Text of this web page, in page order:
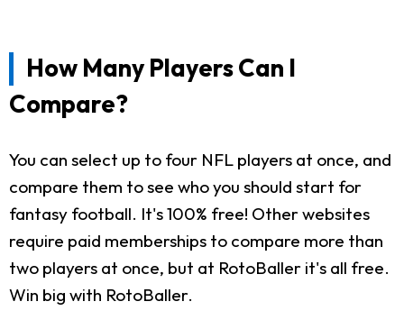
How Many Players Can I
Compare?
You can select up to four NFL players at once, and
compare them to see who you should start for
fantasy football. It's 100% free! Other websites
require paid memberships to compare more than
two players at once, but at RotoBaller it's all free.
Win big with RotoBaller.